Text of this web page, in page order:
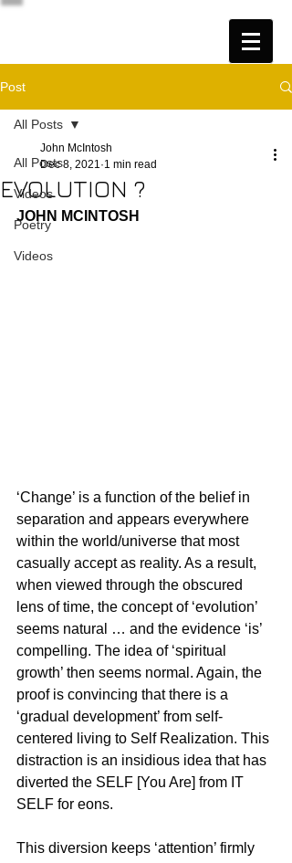
Post
All Posts
Videos
Poetry
Videos
All Posts
EVOLUTION ?
John McIntosh
Dec 8, 2021 1 min read
JOHN MCINTOSH
‘Change’ is a function of the belief in
separation and appears everywhere
within the world/universe that most
casually accept as reality. As a result,
when viewed through the obscured
lens of time, the concept of ‘evolution’
seems natural … and the evidence ‘is’
compelling. The idea of ‘spiritual
growth’ then seems normal. Again, the
proof is convincing that there is a
‘gradual development’ from self-
centered living to Self Realization. This
distraction is an insidious idea that has
diverted the SELF [You Are] from IT
SELF for eons.
This diversion keeps ‘attention’ firmly